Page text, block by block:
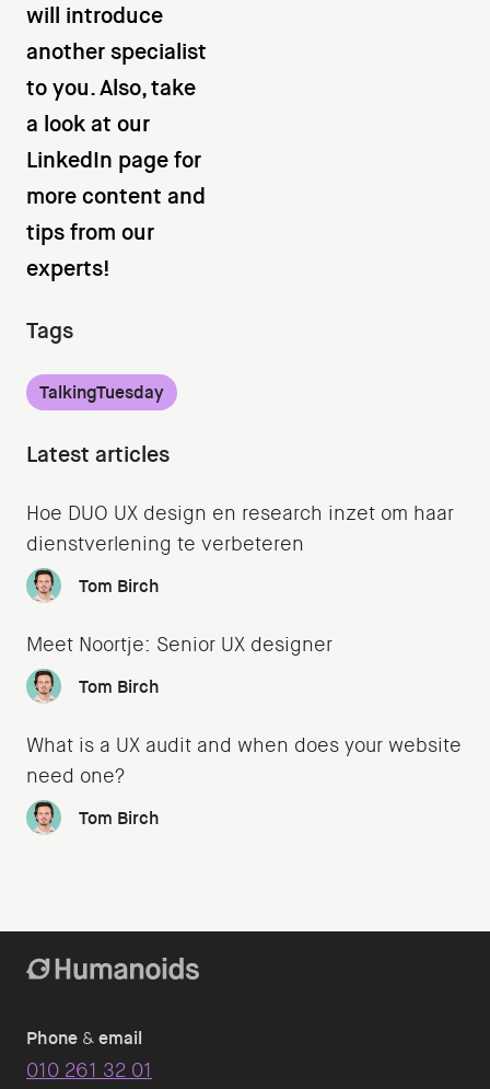
will introduce
another specialist
to you. Also, take
a look at our
LinkedIn page for
more content and
tips from our
experts!
Tags
TalkingTuesday
Latest articles
Hoe DUO UX design en research inzet om haar
dienstverlening te verbeteren
Tom Birch
Meet Noortje: Senior UX designer
Tom Birch
What is a UX audit and when does your website
need one?
Tom Birch
Phone &email
010 261 32 01